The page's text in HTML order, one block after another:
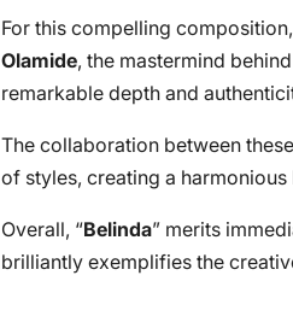
For this compelling
Olamide, the mastermind
remarkable depth and
The collaboration between
of styles, creating a
Overall, “Belinda” merits
brilliantly exemplifies the